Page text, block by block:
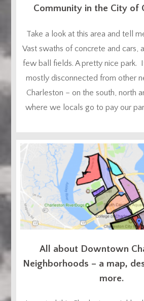
Community in the City of
Take a look at this area and tell
Vast swaths of concrete and cars,
few ball fields. A pretty nice park.
mostly disconnected from other
Charleston – on the south, north
where we locals go to pay our
All about Downtown
Neighborhoods – a map,
more.